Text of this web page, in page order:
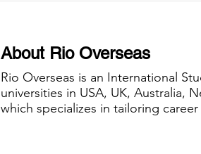
About Rio Overseas
Rio Overseas is an International
universities in USA, UK, Australia,
which specializes in tailoring